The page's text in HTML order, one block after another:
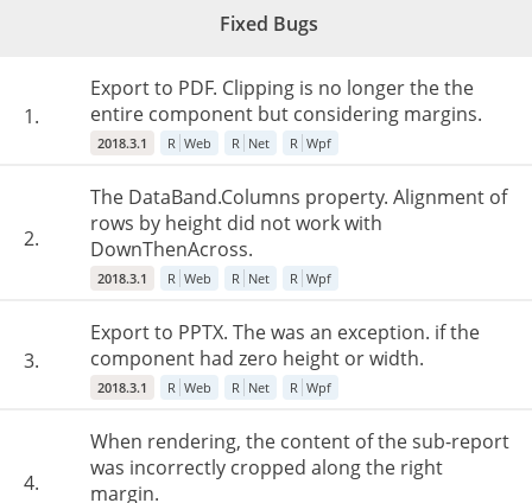
Fixed Bugs
1.
Export to PDF. Clipping is no longer the the
entire component but considering margins.
2018.3.1 R Web R Net R Wpf
2.
The DataBand.Columns property. Alignment of
rows by height did not work with
DownThenAcross.
2018.3.1 R Web R Net R Wpf
3.
Export to PPTX. The was an exception. if the
component had zero height or width.
2018.3.1 R Web R Net R Wpf
4.
When rendering, the content of the sub-report
was incorrectly cropped along the right
margin.